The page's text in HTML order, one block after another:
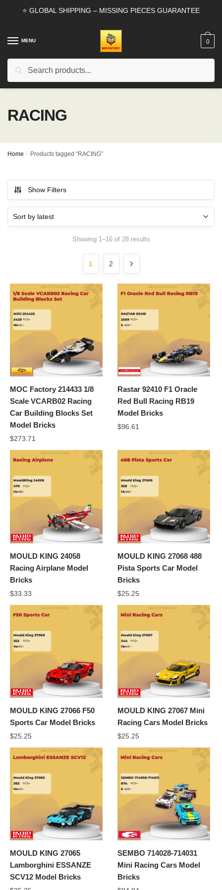
⭐ GLOBAL SHIPPING – MISSING PIECES GUARANTEE
MENU
Search
0
RACING
Home / Products tagged “RACING”
Show Filters
Showing 1–16 of 28 resultsSorted
1 2
MOC Factory 214433 1/8
Scale VCARB02 Racing
Car Building Blocks Set
Model Bricks
$273.71
Rastar 92410 F1 Oracle
Red Bull Racing RB19
Model Bricks
$96.61
MOULD KING 24058
Racing Airplane Model
Bricks
$33.33
MOULD KING 27068 488
Pista Sports Car Model
Bricks
$25.25
MOULD KING 27066 F50
Sports Car Model Bricks
$25.25
MOULD KING 27067 Mini
Racing Cars Model Bricks
$25.25
MOULD KING 27065
Lamborghini ESSANZE
SCV12 Model Bricks
SEMBO 714028-714031
Mini Racing Cars Model
Bricks